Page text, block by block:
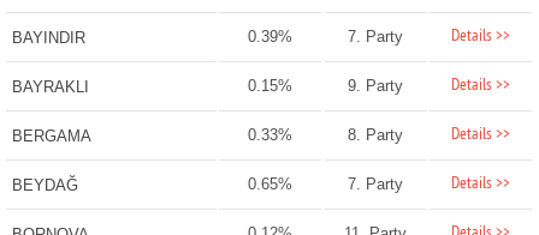
BAYINDIR 0.39% 7. Party Details >>
BAYRAKLI 0.15% 9. Party Details >>
BERGAMA 0.33% 8. Party Details >>
BEYDAĞ 0.65% 7. Party Details >>